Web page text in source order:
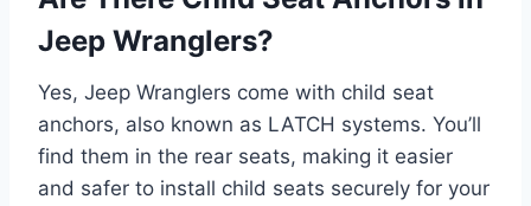
Jeep Wranglers?
Yes, Jeep Wranglers come with child seat
anchors, also known as LATCH systems. You’ll
find them in the rear seats, making it easier
and safer to install child seats securely for your